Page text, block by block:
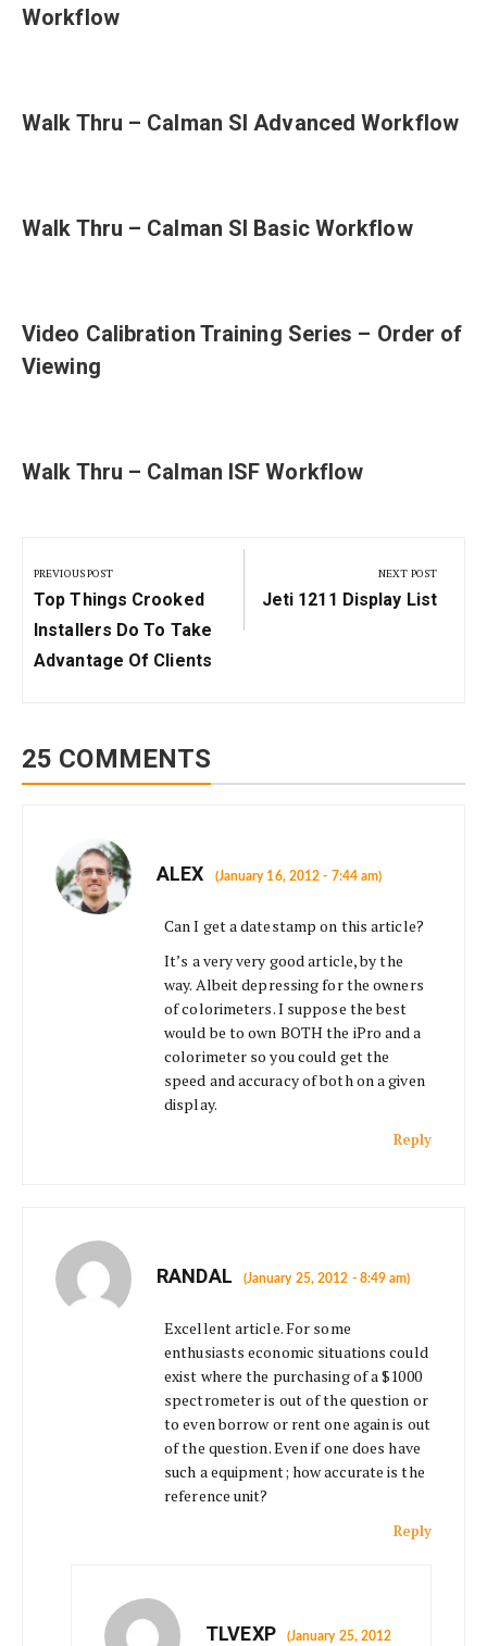
Workflow
Walk Thru – Calman SI Advanced Workflow
Walk Thru – Calman SI Basic Workflow
Video Calibration Training Series – Order of
Viewing
Walk Thru – Calman ISF Workflow
navigation
PREVIOUS POST
Previous
Post:
Top Things Crooked
Installers Do To Take
Advantage Of Clients
NEXT POST
Next
Jeti 1211 Display List
25 COMMENTS
ALEX (January 16, 2012 - 7:44 am)
Can I get a datestamp on this article?
It’s a very very good article, by the
way. Albeit depressing for the owners
of colorimeters. I suppose the best
would be to own BOTH the iPro and a
colorimeter so you could get the
speed and accuracy of both on a given
display.
Reply
RANDAL (January 25, 2012 - 8:49 am)
Excellent article. For some
enthusiasts economic situations could
exist where the purchasing of a $1000
spectrometer is out of the question or
to even borrow or rent one again is out
of the question. Even if one does have
such a equipment; how accurate is the
reference unit?
Reply
TLVEXP (January 25, 2012